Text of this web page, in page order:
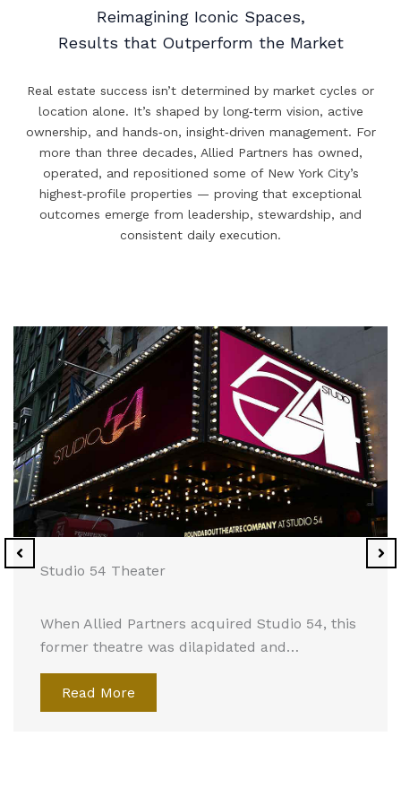
Reimagining Iconic Spaces,
Results that Outperform the Market
Real estate success isn’t determined by market cycles or
location alone. It’s shaped by long‑term vision, active
ownership, and hands‑on, insight‑driven management. For
more than three decades, Allied Partners has owned,
operated, and repositioned some of New York City’s
highest‑profile properties — proving that exceptional
outcomes emerge from leadership, stewardship, and
consistent daily execution.
Studio 54 Theater
When Allied Partners acquired Studio 54, this
former theatre was dilapidated and…
Read More